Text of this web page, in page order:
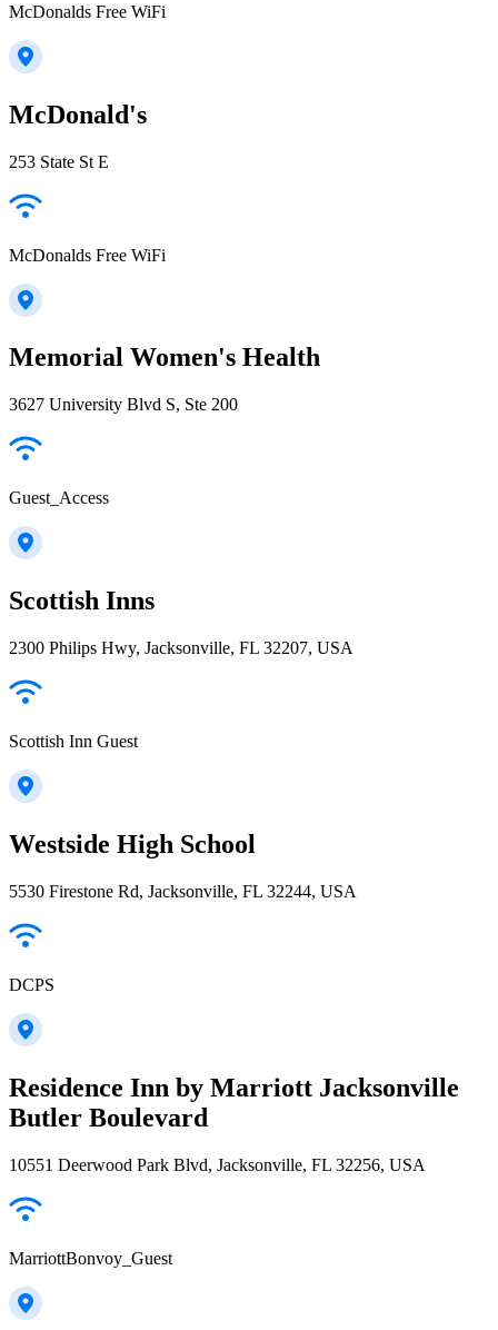
McDonalds Free WiFi
McDonald's
253 State St E
McDonalds Free WiFi
Memorial Women's Health
3627 University Blvd S, Ste 200
Guest_Access
Scottish Inns
2300 Philips Hwy, Jacksonville, FL 32207, USA
Scottish Inn Guest
Westside High School
5530 Firestone Rd, Jacksonville, FL 32244, USA
DCPS
Residence Inn by Marriott Jacksonville
Butler Boulevard
10551 Deerwood Park Blvd, Jacksonville, FL 32256, USA
MarriottBonvoy_Guest